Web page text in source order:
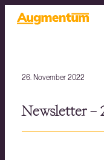
26. November 2022
Newsletter –